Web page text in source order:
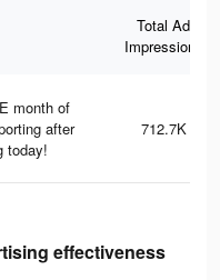
Total Ad
Impressions
month of
after
today!
712.7K
effectiveness